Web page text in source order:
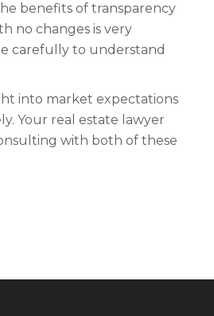
benefits of transparency
no changes is very
carefully to understand
into market expectations
Your real estate lawyer
with both of these